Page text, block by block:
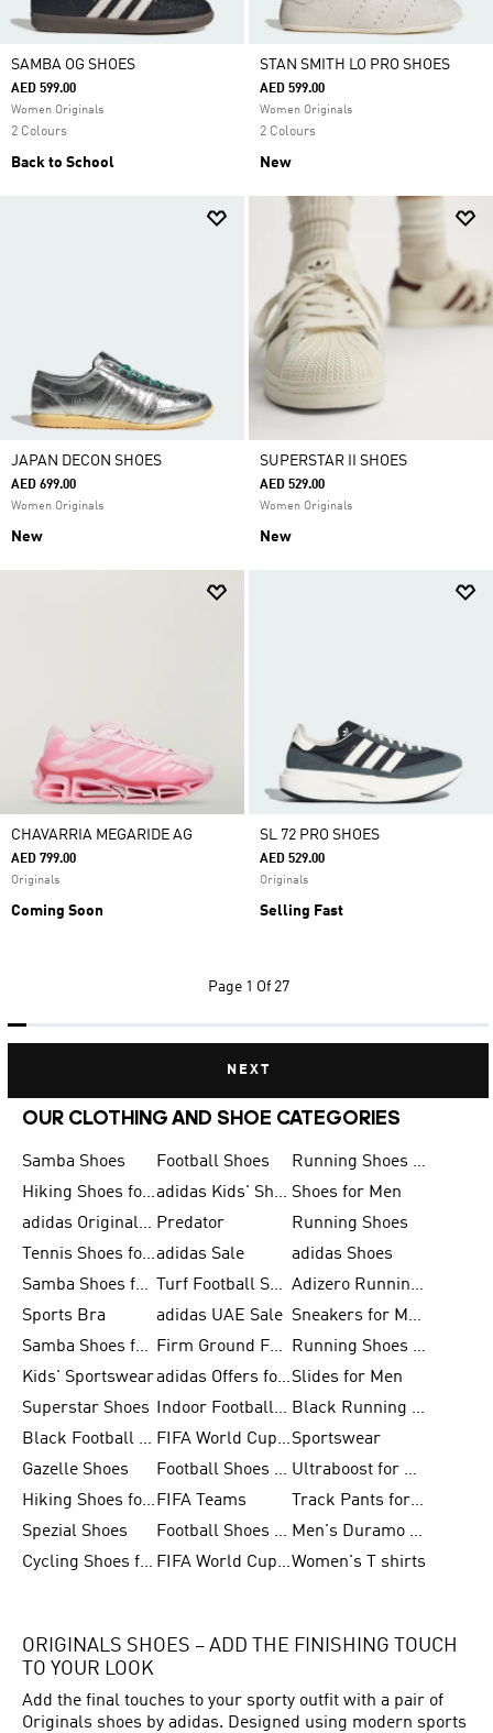
SAMBA OG SHOES
AED 599.00
Women Originals
2 Colours
Back to School
STAN SMITH LO PRO SHOES
AED 599.00
Women Originals
2 Colours
New
JAPAN DECON SHOES
AED 699.00
Women Originals
New
SUPERSTAR II SHOES
AED 529.00
Women Originals
New
CHAVARRIA MEGARIDE AG
AED 799.00
Originals
Coming Soon
SL 72 PRO SHOES
AED 529.00
Originals
Selling Fast
Page 1 Of 27
NEXT
OUR CLOTHING AND SHOE CATEGORIES
Samba Shoes Football Shoes
Running Shoes for Men
Hiking Shoes for Men
adidas Kids' Shoes Sale Shoes for Men
adidas Originals Shoes for Men Predator
Running Shoes
Tennis Shoes for Menadidas Sale
adidas Shoes
Samba Shoes for Women
Turf Football Shoes
Adizero Running Shoes
Sports Bra
adidas UAE Sale
Sneakers for Men
Samba Shoes for Men
Firm Ground Football Boots
Running Shoes for Women
Kids' Sportswear
adidas Offers for MenSlides for Men
Superstar Shoes
Indoor Football Shoes
Black Running Shoes
Black Football Jerseys
FIFA World Cup 2026Sportswear
Gazelle Shoes
Football Shoes for Kids
Ultraboost for Men
Hiking Shoes for Women FIFA Teams
Track Pants for Men
Spezial Shoes
Football Shoes for Women
Men's Duramo SL Running Shoes
Cycling Shoes for Men
FIFA World Cup Trionda BallsWomen's T shirts
ORIGINALS SHOES – ADD THE FINISHING TOUCH
TO YOUR LOOK
Add the final touches to your sporty outfit with a pair of
Originals shoes by adidas. Designed using modern sports